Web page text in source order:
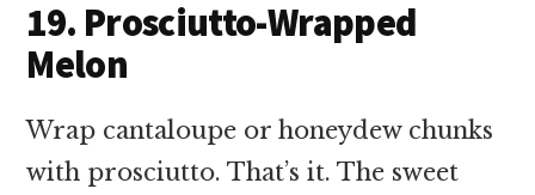
19. Prosciutto-Wrapped
Melon
Wrap cantaloupe or honeydew chunks
with prosciutto. That’s it. The sweet